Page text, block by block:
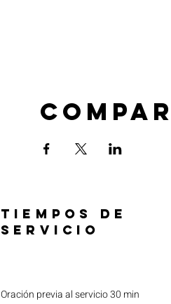
TIEMPOS DE
SERVICIO
Oración previa al servicio 30 min